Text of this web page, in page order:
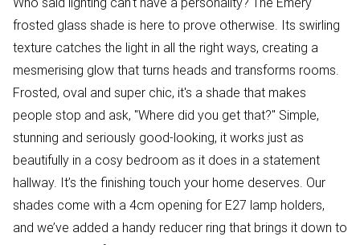
frosted glass shade is here to prove otherwise. Its swirling
texture catches the light in all the right ways, creating a
mesmerising glow that turns heads and transforms rooms.
Frosted, oval and super chic, it's a shade that makes
people stop and ask, "Where did you get that?" Simple,
stunning and seriously good-looking, it works just as
beautifully in a cosy bedroom as it does in a statement
hallway. It’s the finishing touch your home deserves. Our
shades come with a 4cm opening for E27 lamp holders,
and we’ve added a handy reducer ring that brings it down to